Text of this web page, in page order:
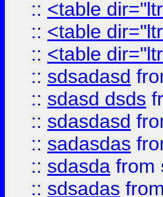
:: <table
:: <table
:: <table
:: sdsadasd
:: sdasd dsds
:: sdasdasd
:: sadasdas
:: sdasda from
:: sdsadas from